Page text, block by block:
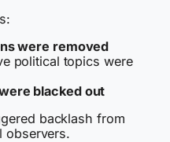
were removed
political topics were
blacked out
backlash from
observers.